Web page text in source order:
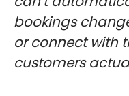
bookings
or connect with
customers